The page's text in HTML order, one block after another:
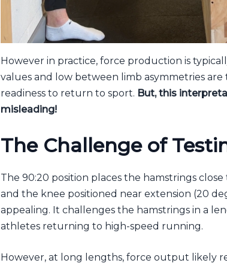
However in practice, force production is
values and low between limb asymmetries
readiness to return to sport. But, this
misleading!
The Challenge of
The 90:20 position places the hamstrings
and the knee positioned near extension (20
appealing. It challenges the hamstrings in a
athletes returning to high-speed running.
However, at long lengths, force output likely